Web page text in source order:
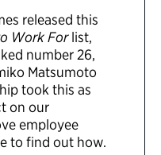
released this
Work Forlist,
number 26,
Matsumoto
took this as
on our
employee
to find out how.